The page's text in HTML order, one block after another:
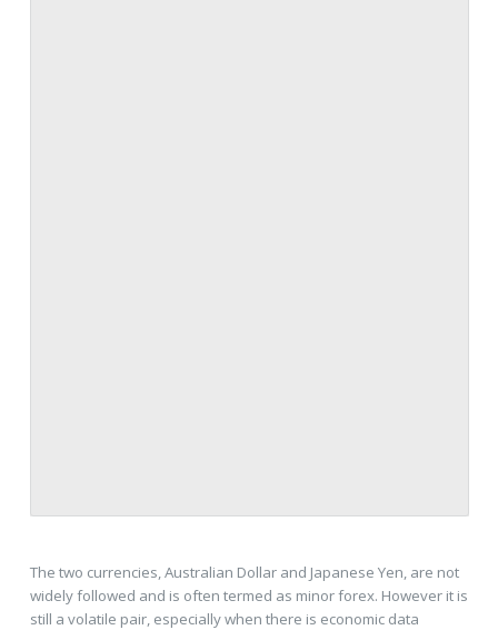
The two currencies, Australian Dollar and Japanese Yen, are not
widely followed and is often termed as minor forex. However it is
still a volatile pair, especially when there is economic data